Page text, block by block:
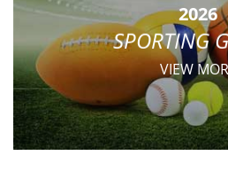
2026
SPORTING
VIEW